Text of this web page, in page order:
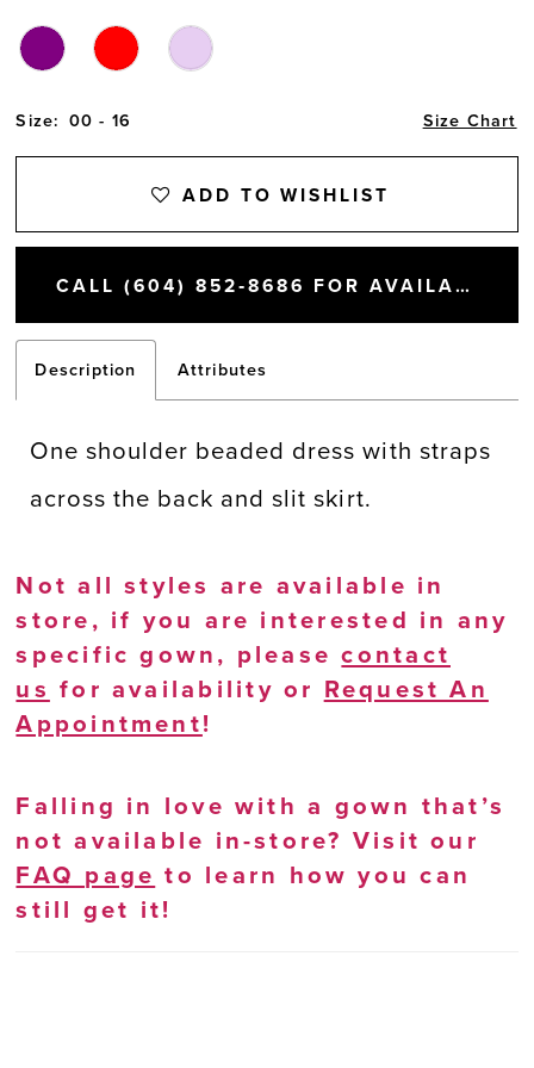
Size: 00 - 16 Size Chart
ADD TO WISHLIST
CALL (604) 852‑8686 FOR AVAILABILITY
Description Attributes
One shoulder beaded dress with straps
across the back and slit skirt.
Not all styles are available in
store, if you are interested in any
specific gown, pleasecontact
us for availability or Request An
Appointment!
Falling in love with a gown that’s
not available in-store? Visit our
FAQ page to learn how you can
still get it!